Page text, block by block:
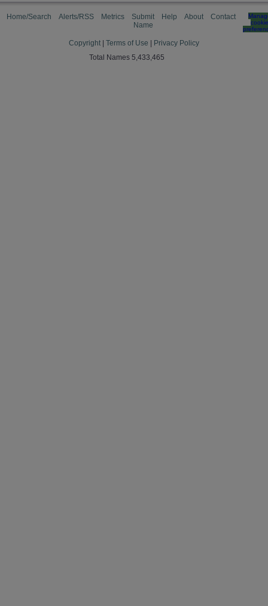
Home/Search Alerts/RSS Metrics
Submit
Name
Help About Contact
cookie
Copyright Terms of Use
Privacy Policy
Total Names 5,433,465